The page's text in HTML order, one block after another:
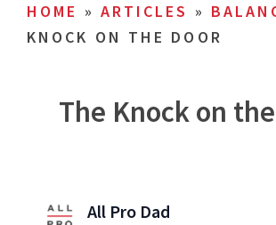
HOME » ARTICLES »
KNOCK ON THE DOOR
The Knock on
All Pro Dad